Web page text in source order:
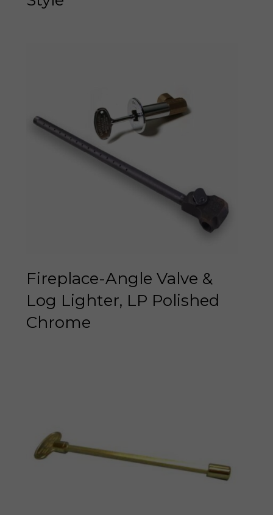
Fireplace-Angle Valve &
Log Lighter, LP Polished
Chrome